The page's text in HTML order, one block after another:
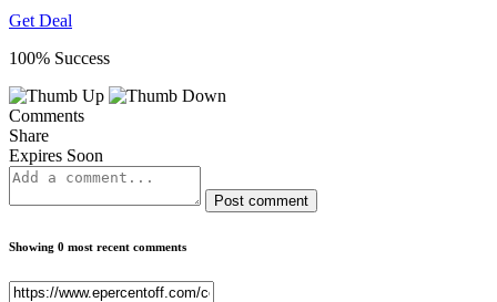
Get Deal
100% Success
Comments
Share
Expires Soon
Post comment
Showing 0 most recent comments